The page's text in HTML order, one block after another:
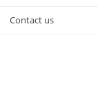
Contact us